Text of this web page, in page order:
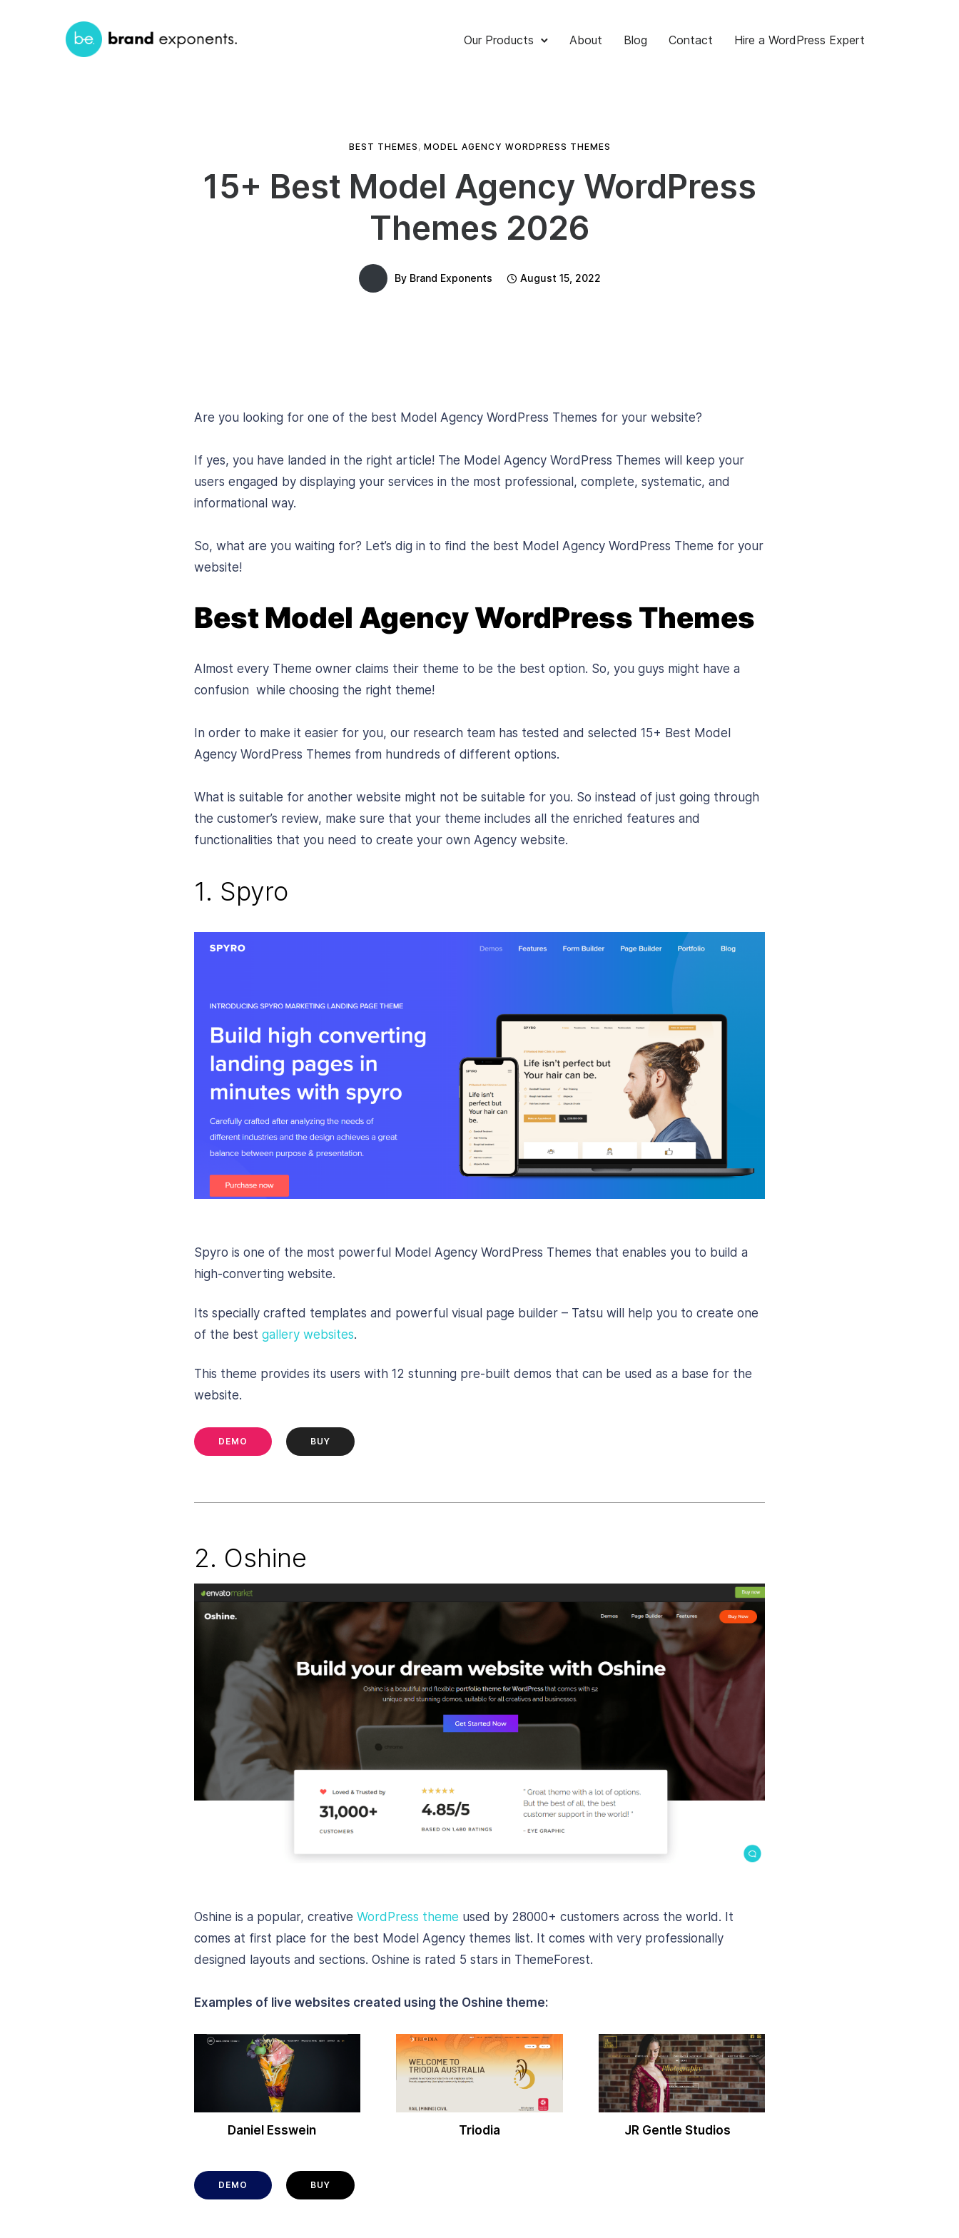
Our Products About Blog Contact Hire a WordPress Expert
BEST THEMES , MODEL AGENCY WORDPRESS THEMES
15+ Best Model Agency WordPress
Themes 2026
By Brand Exponents August 15, 2022
Are you looking for one of the best Model Agency WordPress Themes for your website?
If yes, you have landed in the right article! The Model Agency WordPress Themes will keep your
users engaged by displaying your services in the most professional, complete, systematic, and
informational way.
So, what are you waiting for? Let’s dig in to find the best Model Agency WordPress Theme for your
website!
Best Model Agency WordPress Themes
Almost every Theme owner claims their theme to be the best option. So, you guys might have a
confusion while choosing the right theme!
In order to make it easier for you, our research team has tested and selected 15+ Best Model
Agency WordPress Themes from hundreds of different options.
What is suitable for another website might not be suitable for you. So instead of just going through
the customer’s review, make sure that your theme includes all the enriched features and
functionalities that you need to create your own Agency website.
1. Spyro
Spyro is one of the most powerful Model Agency WordPress Themes that enables you to build a
high-converting website.
Its specially crafted templates and powerful visual page builder – Tatsu will help you to create one
of the best gallery websites.
This theme provides its users with 12 stunning pre-built demos that can be used as a base for the
website.
DEMO BUY
2. Oshine
Oshine is a popular, creative WordPress theme used by 28000+ customers across the world. It
comes at first place for the best Model Agency themes list. It comes with very professionally
designed layouts and sections. Oshine is rated 5 stars in ThemeForest.
Examples of live websites created using the Oshine theme:
Daniel Esswein Triodia JR Gentle Studios
DEMO BUY